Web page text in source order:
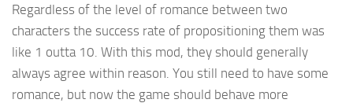
Regardless of the level of romance between two
characters the success rate of propositioning them was
like 1 outta 10. With this mod, they should generally
always agree within reason. You still need to have some
romance, but now the game should behave more